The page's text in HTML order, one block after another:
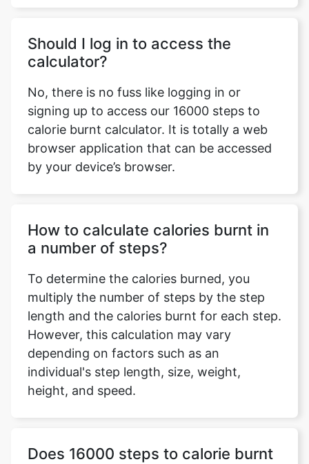
Should I log in to access the
calculator?
No, there is no fuss like logging in or
signing up to access our 16000 steps to
calorie burnt calculator. It is totally a web
browser application that can be accessed
by your device’s browser.
How to calculate calories burnt in
a number of steps?
To determine the calories burned, you
multiply the number of steps by the step
length and the calories burnt for each step.
However, this calculation may vary
depending on factors such as an
individual's step length, size, weight,
height, and speed.
Does 16000 steps to calorie burnt